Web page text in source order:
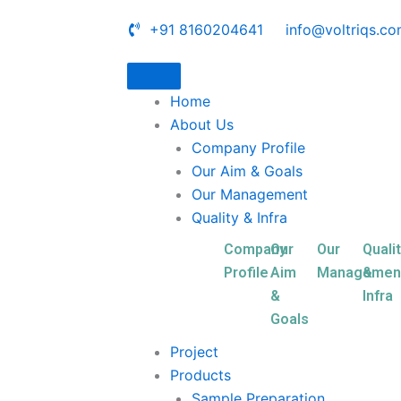
+91 8160204641
Home
About Us
Company Profile
Our Aim & Goals
Our Management
Quality & Infra
Company
Profile
Our
Aim
&
Goals
Our
&
Infra
Project
Products